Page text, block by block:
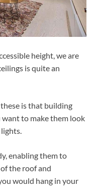
height, we are
is quite an
is that building
want to make them look
enabling them to
the roof and
would hang in your